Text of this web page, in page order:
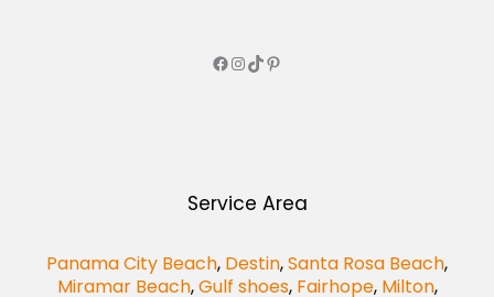
Service Area
Panama City Beach, Destin,Santa Rosa Beach,
Miramar Beach,Gulf shoes, Fairhope, Milton,